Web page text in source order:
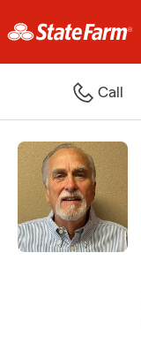
Call